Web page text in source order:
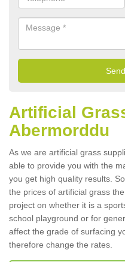
Artificial
Abermorddu
As we are artificial grass
able to provide you with the
you get high quality results.
the prices of artificial grass
project on whether it is a
school playground or for
affect the grade of surfacing
therefore change the rates.